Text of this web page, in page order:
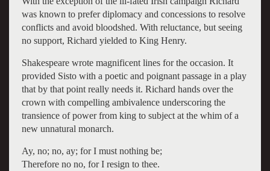
was known to prefer diplomacy and concessions to resolve
conflicts and avoid bloodshed. With reluctance, but seeing
no support, Richard yielded to King Henry.
Shakespeare wrote magnificent lines for the occasion. It
provided Sisto with a poetic and poignant passage in a play
that by that point really needs it. Richard hands over the
crown with compelling ambivalence underscoring the
transience of power from king to subject at the whim of a
new unnatural monarch.
Ay, no; no, ay; for I must nothing be;
Therefore no no, for I resign to thee.